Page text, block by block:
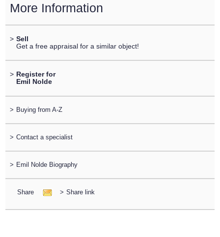
More Information
> Sell
Get a free appraisal for a similar object!
> Register for
Emil Nolde
> Buying from A-Z
> Contact a specialist
> Emil Nolde Biography
Share > Share link